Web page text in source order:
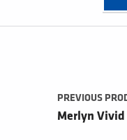
Post navigation
PREVIOUS
Merlyn Vivid